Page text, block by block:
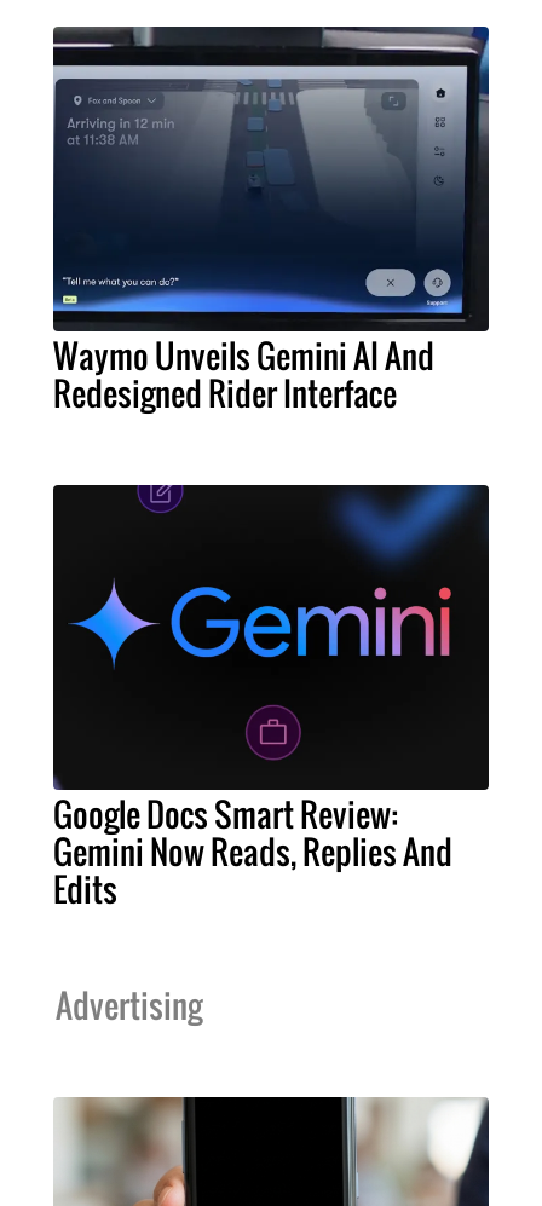
Waymo Unveils Gemini AI And
Redesigned Rider Interface
Google Docs Smart Review:
Gemini Now Reads, Replies And
Edits
Advertising